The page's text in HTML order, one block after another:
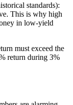
standards):
This is why high
in low-yield
must exceed the
return during 3%